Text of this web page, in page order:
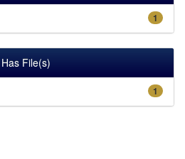
1
Has File(s)
1